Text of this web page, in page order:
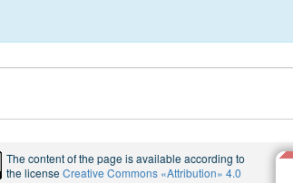
The content of the page is available according to
the licenseCreative Commons «Attribution» 4.0